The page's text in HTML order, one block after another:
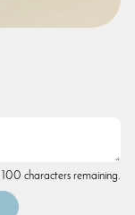
100 characters remaining.